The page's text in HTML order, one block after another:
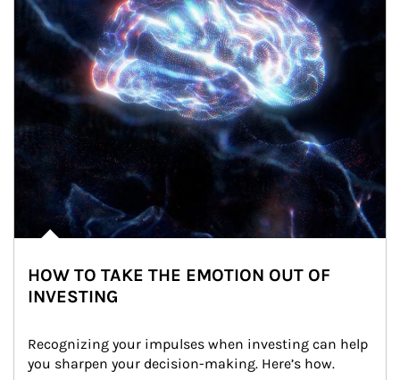
HOW TO TAKE THE EMOTION OUT OF
INVESTING
Recognizing your impulses when investing can help
you sharpen your decision-making. Here’s how.